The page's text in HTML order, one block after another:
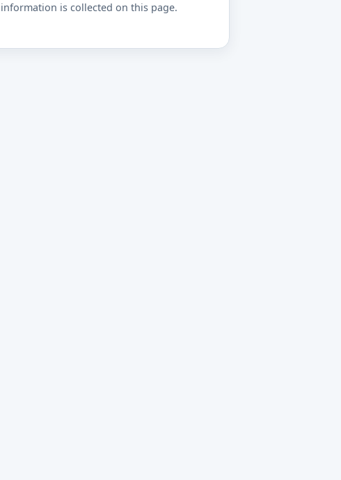
information is collected on this page.